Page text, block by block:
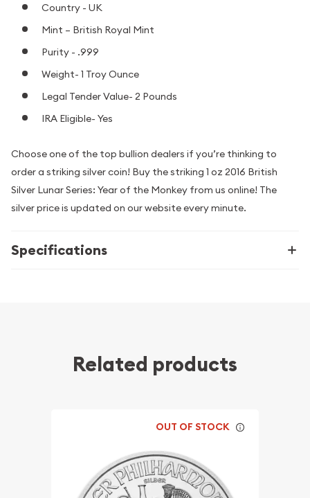
Country - UK
Mint – British Royal Mint
Purity - .999
Weight- 1 Troy Ounce
Legal Tender Value- 2 Pounds
IRA Eligible- Yes
Choose one of the top bullion dealers if you’re thinking to
order a striking silver coin! Buy the striking 1 oz 2016 British
Silver Lunar Series: Year of the Monkey from us online! The
silver price is updated on our website every minute.
Specifications
Related products
OUT OF STOCK